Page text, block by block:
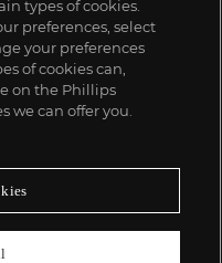
types of cookies.
preferences, select
your preferences
of cookies can,
on the Phillips
we can offer you.